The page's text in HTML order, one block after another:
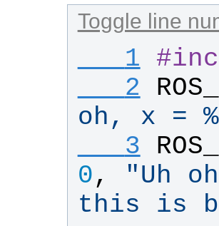
Toggle line
   1
#
   2
oh, x =
   3
0, "Uh
this is